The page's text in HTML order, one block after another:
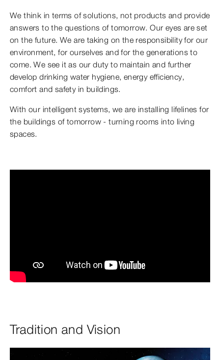
We think in terms of solutions, not products and provide
answers to the questions of tomorrow. Our eyes are set
on the future. We are taking on the responsibility for our
environment, for ourselves and for the generations to
come. We see it as our duty to maintain and further
develop drinking water hygiene, energy efficiency,
comfort and safety in buildings.
With our intelligent systems, we are installing lifelines for
the buildings of tomorrow - turning rooms into living
spaces.
Tradition and Vision